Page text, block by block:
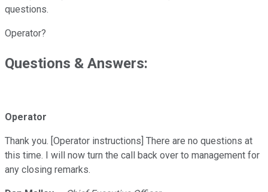
questions.
Operator?
Questions & Answers:
Operator
Thank you. [Operator instructions] There are no questions at
this time. I will now turn the call back over to management for
any closing remarks.